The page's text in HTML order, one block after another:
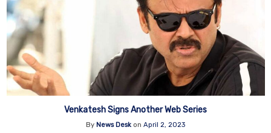
Venkatesh Signs Another Web Series
By News Desk on April 2, 2023